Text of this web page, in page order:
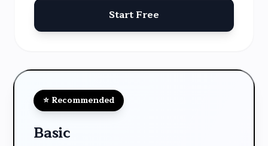
Start Free
⭐ Recommended
Basic